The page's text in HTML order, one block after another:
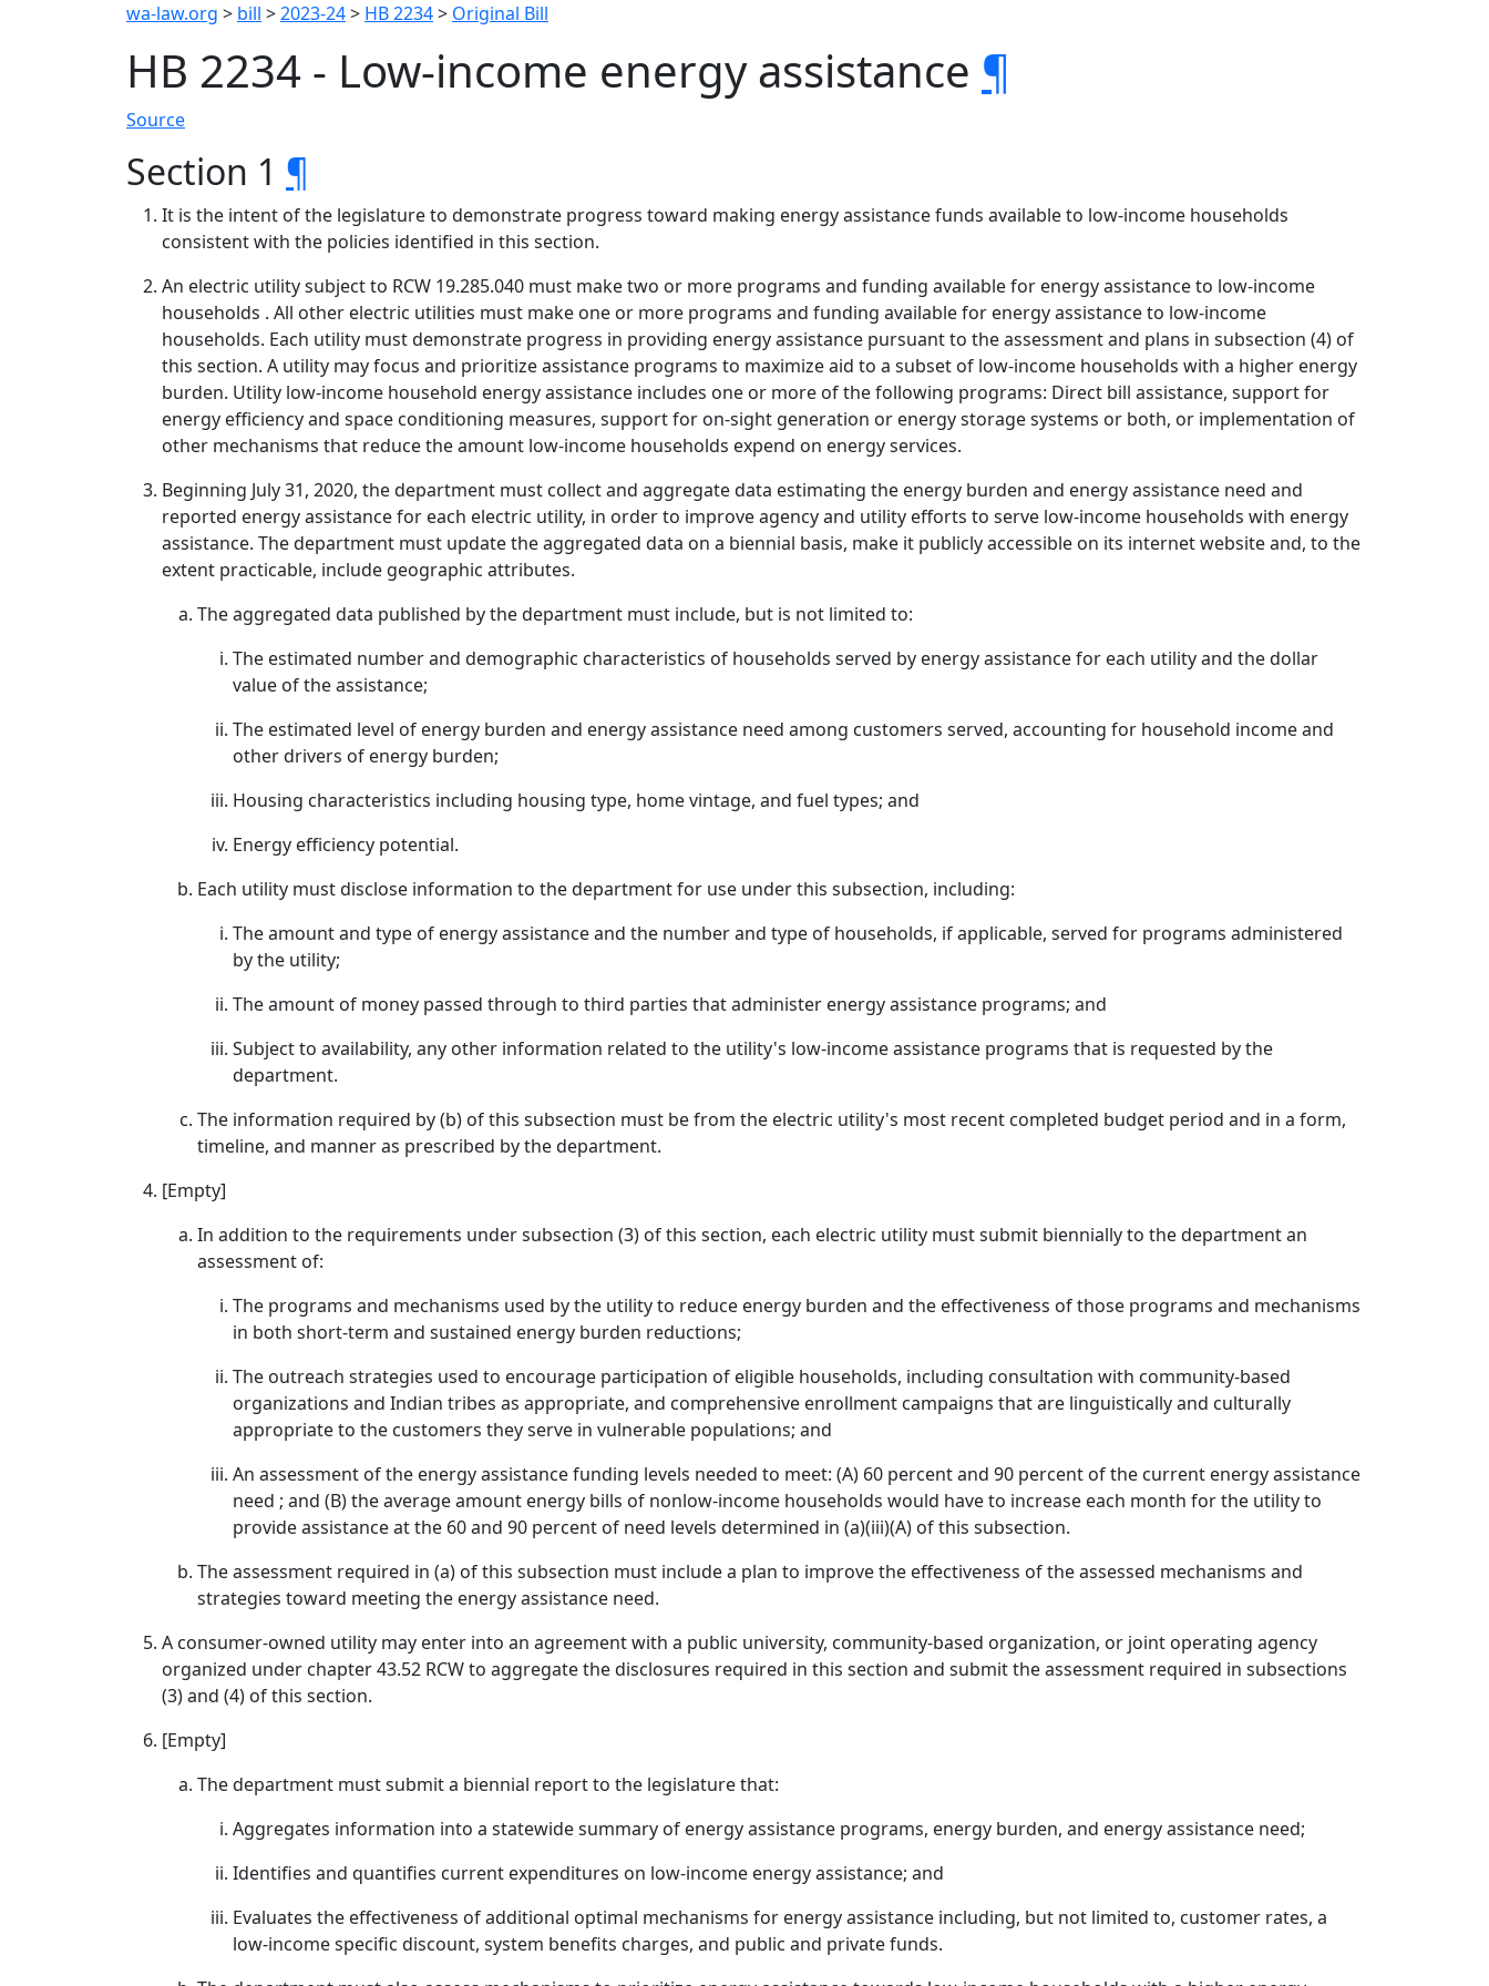
wa-law.org > bill >2023-24> HB 2234> Original Bill
HB 2234 - Low-income energy assistance ¶
Source
Section 1 ¶
It is the intent of the legislature to demonstrate progress toward making energy assistance funds available to low-income households
consistent with the policies identified in this section.
An electric utility subject to RCW 19.285.040 must make two or more programs and funding available for energy assistance to low-income
households . All other electric utilities must make one or more programs and funding available for energy assistance to low-income
households. Each utility must demonstrate progress in providing energy assistance pursuant to the assessment and plans in subsection (4) of
this section. A utility may focus and prioritize assistance programs to maximize aid to a subset of low-income households with a higher energy
burden. Utility low-income household energy assistance includes one or more of the following programs: Direct bill assistance, support for
energy efficiency and space conditioning measures, support for on-sight generation or energy storage systems or both, or implementation of
other mechanisms that reduce the amount low-income households expend on energy services.
Beginning July 31, 2020, the department must collect and aggregate data estimating the energy burden and energy assistance need and
reported energy assistance for each electric utility, in order to improve agency and utility efforts to serve low-income households with energy
assistance. The department must update the aggregated data on a biennial basis, make it publicly accessible on its internet website and, to the
extent practicable, include geographic attributes.
The aggregated data published by the department must include, but is not limited to:
The estimated number and demographic characteristics of households served by energy assistance for each utility and the dollar
value of the assistance;
The estimated level of energy burden and energy assistance need among customers served, accounting for household income and
other drivers of energy burden;
Housing characteristics including housing type, home vintage, and fuel types; and
Energy efficiency potential.
Each utility must disclose information to the department for use under this subsection, including:
The amount and type of energy assistance and the number and type of households, if applicable, served for programs administered
by the utility;
The amount of money passed through to third parties that administer energy assistance programs; and
Subject to availability, any other information related to the utility's low-income assistance programs that is requested by the
department.
The information required by (b) of this subsection must be from the electric utility's most recent completed budget period and in a form,
timeline, and manner as prescribed by the department.
[Empty]
In addition to the requirements under subsection (3) of this section, each electric utility must submit biennially to the department an
assessment of:
The programs and mechanisms used by the utility to reduce energy burden and the effectiveness of those programs and mechanisms
in both short-term and sustained energy burden reductions;
The outreach strategies used to encourage participation of eligible households, including consultation with community-based
organizations and Indian tribes as appropriate, and comprehensive enrollment campaigns that are linguistically and culturally
appropriate to the customers they serve in vulnerable populations; and
An assessment of the energy assistance funding levels needed to meet: (A) 60 percent and 90 percent of the current energy assistance
need ; and (B) the average amount energy bills of nonlow-income households would have to increase each month for the utility to
provide assistance at the 60 and 90 percent of need levels determined in (a)(iii)(A) of this subsection.
The assessment required in (a) of this subsection must include a plan to improve the effectiveness of the assessed mechanisms and
strategies toward meeting the energy assistance need.
A consumer-owned utility may enter into an agreement with a public university, community-based organization, or joint operating agency
organized under chapter 43.52 RCW to aggregate the disclosures required in this section and submit the assessment required in subsections
(3) and (4) of this section.
[Empty]
The department must submit a biennial report to the legislature that:
Aggregates information into a statewide summary of energy assistance programs, energy burden, and energy assistance need;
Identifies and quantifies current expenditures on low-income energy assistance; and
Evaluates the effectiveness of additional optimal mechanisms for energy assistance including, but not limited to, customer rates, a
low-income specific discount, system benefits charges, and public and private funds.